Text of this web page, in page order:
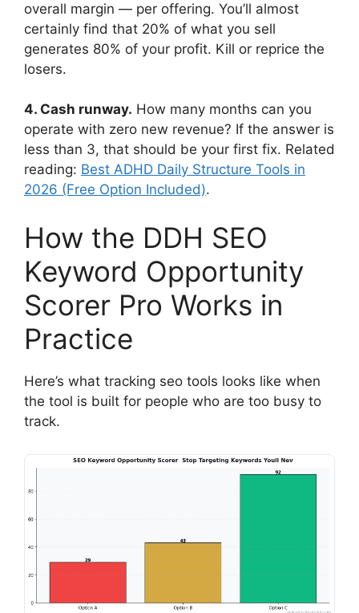
overall margin — per offering. You’ll almost
certainly find that 20% of what you sell
generates 80% of your profit. Kill or reprice the
losers.
4. Cash runway. How many months can you
operate with zero new revenue? If the answer is
less than 3, that should be your first fix. Related
reading: Best ADHD Daily Structure Tools in
2026 (Free Option Included).
How the DDH SEO
Keyword Opportunity
Scorer Pro Works in
Practice
Here’s what tracking seo tools looks like when
the tool is built for people who are too busy to
track.